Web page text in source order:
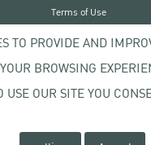
Copyright © 2020 Kasetsart
Terms of Use
Privacy policy
TO PROVIDE AND
BROWSING
OUR SITE YOU